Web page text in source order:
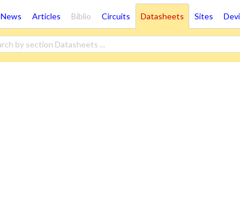
News Articles Biblio Circuits Datasheets Sites